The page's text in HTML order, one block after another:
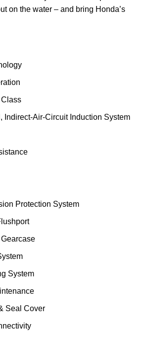
on the water – and bring Honda’s
Indirect-Air-Circuit Induction System
Protection System
System
Seal Cover